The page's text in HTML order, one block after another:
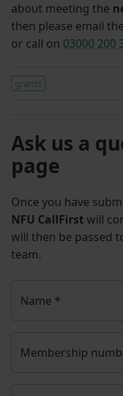
about meeting the
then please email
or call on 03000 200
grants
Ask us a
page
Once you have
NFU CallFirst will
will then be passed
team.
Name *
Membership